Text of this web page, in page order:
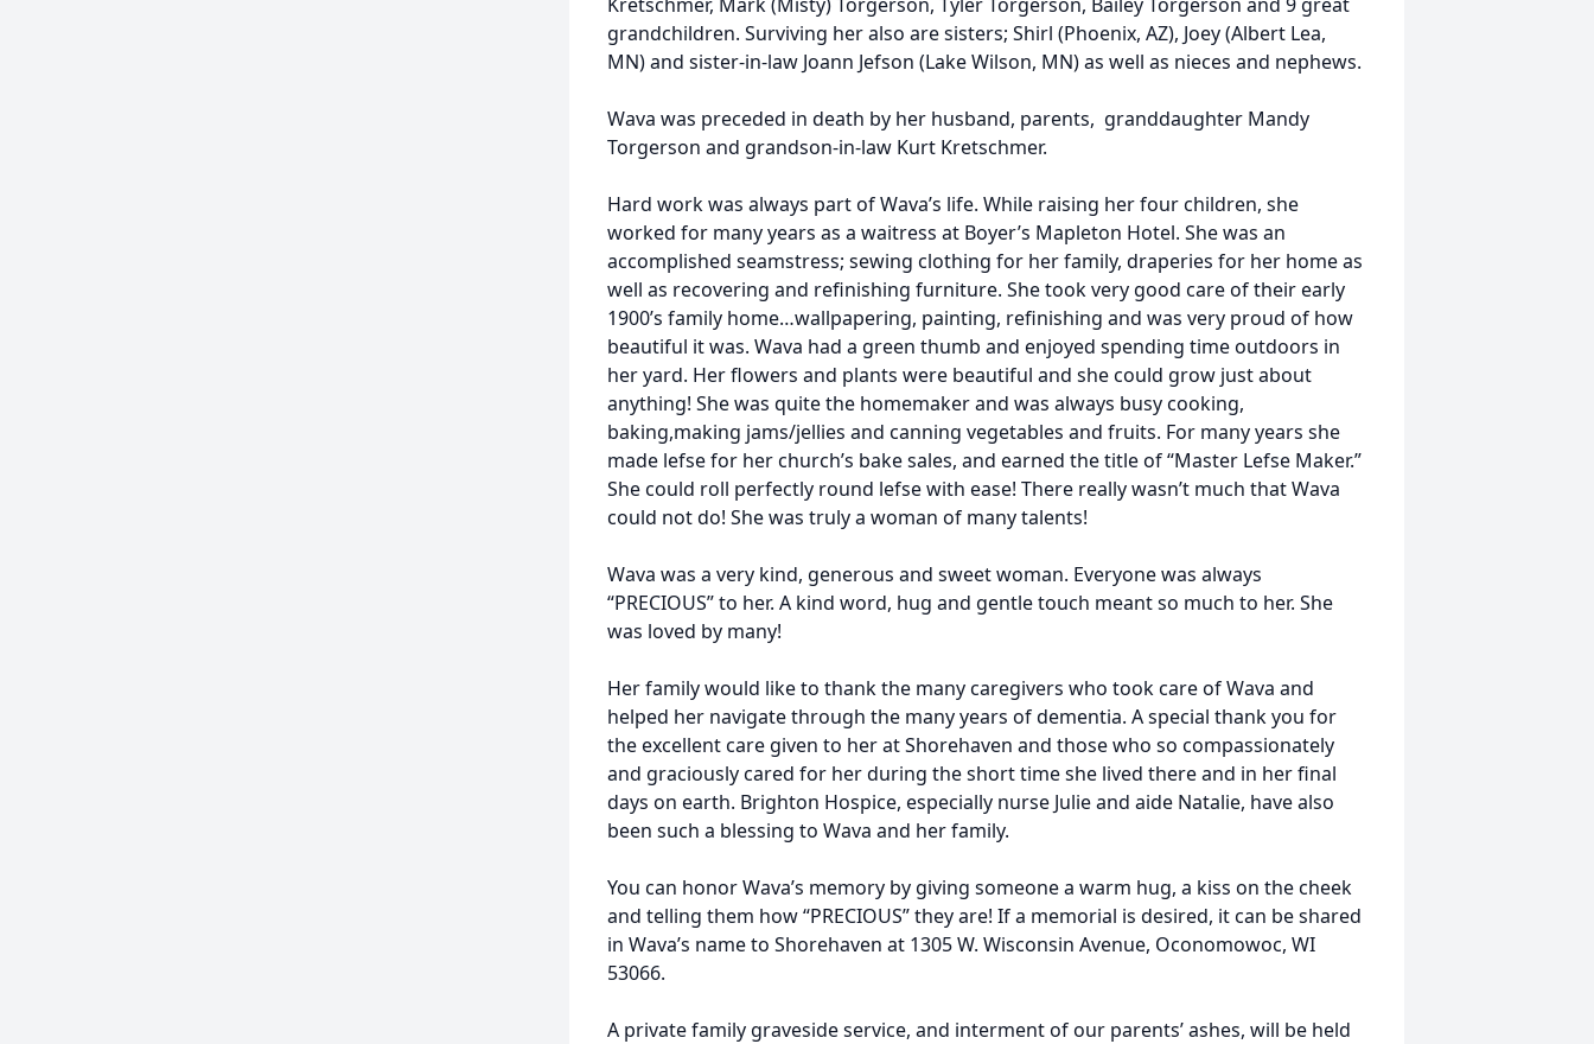
grandchildren. Surviving her also are sisters; Shirl (Phoenix, AZ), Joey (Albert Lea,
MN) and sister-in-law Joann Jefson (Lake Wilson, MN) as well as nieces and nephews.
Wava was preceded in death by her husband, parents, granddaughter Mandy
Torgerson and grandson-in-law Kurt Kretschmer.
Hard work was always part of Wava’s life. While raising her four children, she
worked for many years as a waitress at Boyer’s Mapleton Hotel. She was an
accomplished seamstress; sewing clothing for her family, draperies for her home as
well as recovering and refinishing furniture. She took very good care of their early
1900’s family home…wallpapering, painting, refinishing and was very proud of how
beautiful it was. Wava had a green thumb and enjoyed spending time outdoors in
her yard. Her flowers and plants were beautiful and she could grow just about
anything! She was quite the homemaker and was always busy cooking,
baking,making jams/jellies and canning vegetables and fruits. For many years she
made lefse for her church’s bake sales, and earned the title of “Master Lefse Maker.”
She could roll perfectly round lefse with ease! There really wasn’t much that Wava
could not do! She was truly a woman of many talents!
Wava was a very kind, generous and sweet woman. Everyone was always
“PRECIOUS” to her. A kind word, hug and gentle touch meant so much to her. She
was loved by many!
Her family would like to thank the many caregivers who took care of Wava and
helped her navigate through the many years of dementia. A special thank you for
the excellent care given to her at Shorehaven and those who so compassionately
and graciously cared for her during the short time she lived there and in her final
days on earth. Brighton Hospice, especially nurse Julie and aide Natalie, have also
been such a blessing to Wava and her family.
You can honor Wava’s memory by giving someone a warm hug, a kiss on the cheek
and telling them how “PRECIOUS” they are! If a memorial is desired, it can be shared
in Wava’s name to Shorehaven at 1305 W. Wisconsin Avenue, Oconomowoc, WI
53066.
A private family graveside service, and interment of our parents’ ashes, will be held